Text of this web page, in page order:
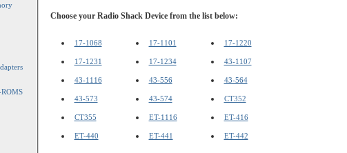
Choose your Radio Shack Device from the list below:
17-1068 17-1101 17-1220
17-1231 17-1234 43-1107
43-1116 43-556 43-564
43-573 43-574 CT352
CT355 ET-1116 ET-416
ET-440 ET-441 ET-442